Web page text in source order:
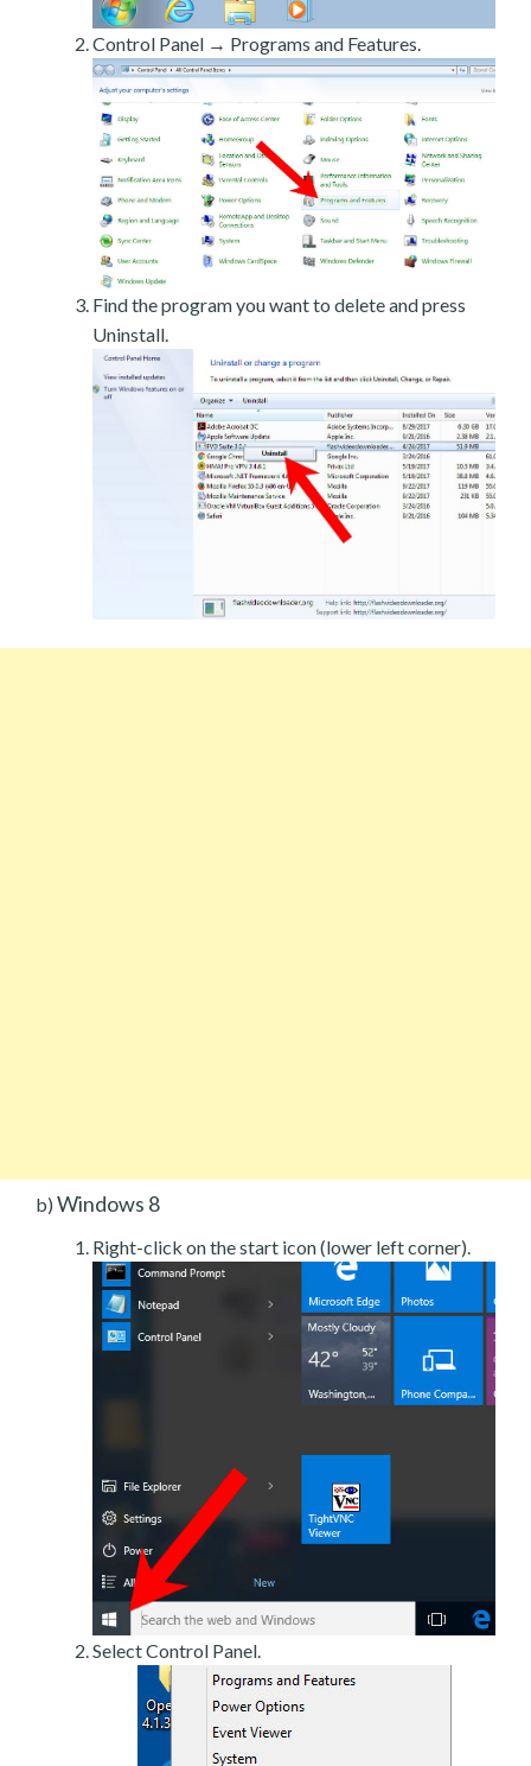
Control Panel → Programs and Features.
Find the program you want to delete and press
Uninstall.
b) Windows 8
Right-click on the start icon (lower left corner).
Select Control Panel.